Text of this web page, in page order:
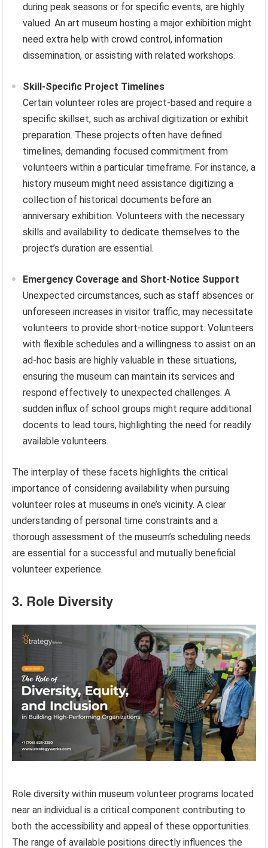
during peak seasons or for specific events, are highly
valued. An art museum hosting a major exhibition might
need extra help with crowd control, information
dissemination, or assisting with related workshops.
Skill-Specific Project Timelines
Certain volunteer roles are project-based and require a
specific skillset, such as archival digitization or exhibit
preparation. These projects often have defined
timelines, demanding focused commitment from
volunteers within a particular timeframe. For instance, a
history museum might need assistance digitizing a
collection of historical documents before an
anniversary exhibition. Volunteers with the necessary
skills and availability to dedicate themselves to the
project’s duration are essential.
Emergency Coverage and Short-Notice Support
Unexpected circumstances, such as staff absences or
unforeseen increases in visitor traffic, may necessitate
volunteers to provide short-notice support. Volunteers
with flexible schedules and a willingness to assist on an
ad-hoc basis are highly valuable in these situations,
ensuring the museum can maintain its services and
respond effectively to unexpected challenges. A
sudden influx of school groups might require additional
docents to lead tours, highlighting the need for readily
available volunteers.
The interplay of these facets highlights the critical
importance of considering availability when pursuing
volunteer roles at museums in one’s vicinity. A clear
understanding of personal time constraints and a
thorough assessment of the museum’s scheduling needs
are essential for a successful and mutually beneficial
volunteer experience.
3. Role Diversity
Role diversity within museum volunteer programs located
near an individual is a critical component contributing to
both the accessibility and appeal of these opportunities.
The range of available positions directly influences the